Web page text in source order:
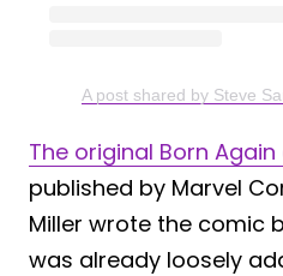
A post shared by Steve
The original Born
published by Marvel
Miller wrote the comic
was already loosely